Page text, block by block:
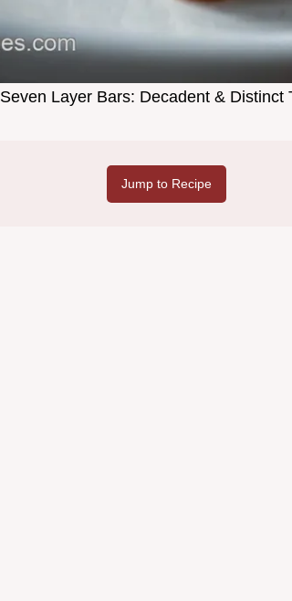
Seven Layer Bars: Decadent & Distinct
Jump to Recipe